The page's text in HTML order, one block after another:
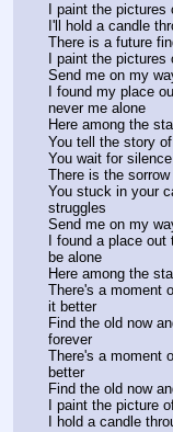
I paint the
I'll hold a candle
There is a future
I paint the
Send me on my
I found my place
never me alone
Here among the
You tell the story
You wait for
There is the
You stuck in your
struggles
Send me on my
I found a place
be alone
Here among the
There's a moment
it better
Find the old now
forever
There's a moment
better
Find the old now
I paint the picture
I hold a candle